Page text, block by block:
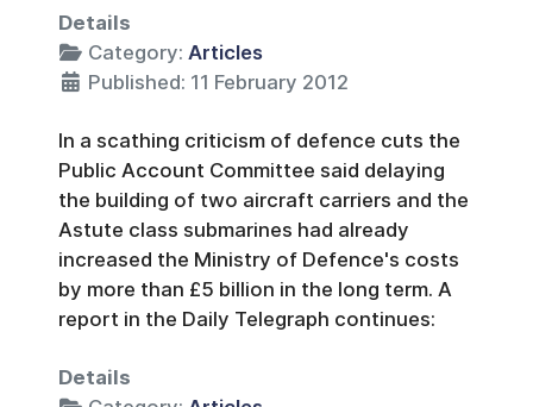
Details
Category: Articles
Published: 11 February 2012
In a scathing criticism of defence cuts the
Public Account Committee said delaying
the building of two aircraft carriers and the
Astute class submarines had already
increased the Ministry of Defence's costs
by more than £5 billion in the long term. A
report in the Daily Telegraph continues:
Details